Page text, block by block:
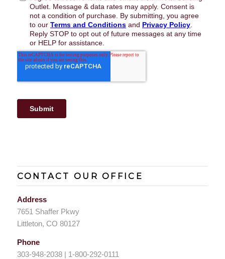
CONTACT OUR OFFICE
Address
7651 Shaffer Pkwy
Littleton, CO 80127
Phone
303-948-2038 | 1-800-292-0111